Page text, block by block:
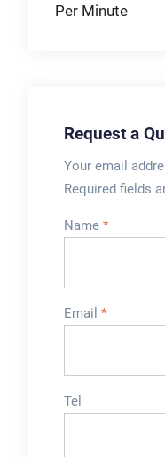
Per Minute
Request a
Your email
Required fields
Name *
Email *
Tel